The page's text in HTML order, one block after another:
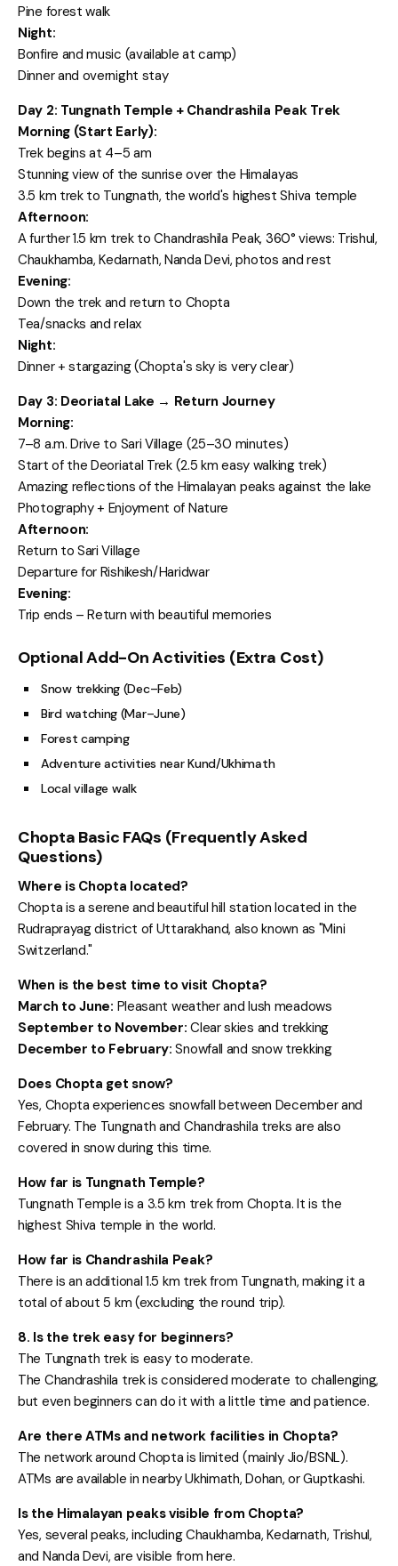
Pine forest walk
Night:
Bonfire and music (available at camp)
Dinner and overnight stay
Day 2: Tungnath Temple + Chandrashila Peak Trek
Morning (Start Early):
Trek begins at 4–5 am
Stunning view of the sunrise over the Himalayas
3.5 km trek to Tungnath, the world's highest Shiva temple
Afternoon:
A further 1.5 km trek to Chandrashila Peak, 360° views: Trishul,
Chaukhamba, Kedarnath, Nanda Devi, photos and rest
Evening:
Down the trek and return to Chopta
Tea/snacks and relax
Night:
Dinner + stargazing (Chopta's sky is very clear)
Day 3: Deoriatal Lake → Return Journey
Morning:
7–8 a.m. Drive to Sari Village (25–30 minutes)
Start of the Deoriatal Trek (2.5 km easy walking trek)
Amazing reflections of the Himalayan peaks against the lake
Photography + Enjoyment of Nature
Afternoon:
Return to Sari Village
Departure for Rishikesh/Haridwar
Evening:
Trip ends – Return with beautiful memories
Optional Add-On Activities (Extra Cost)
Snow trekking (Dec–Feb)
Bird watching (Mar–June)
Forest camping
Adventure activities near Kund/Ukhimath
Local village walk
Chopta Basic FAQs (Frequently Asked
Questions)
Where is Chopta located?
Chopta is a serene and beautiful hill station located in the
Rudraprayag district of Uttarakhand, also known as "Mini
Switzerland."
When is the best time to visit Chopta?
March to June: Pleasant weather and lush meadows
September to November: Clear skies and trekking
December to February: Snowfall and snow trekking
Does Chopta get snow?
Yes, Chopta experiences snowfall between December and
February. The Tungnath and Chandrashila treks are also
covered in snow during this time.
How far is Tungnath Temple?
Tungnath Temple is a 3.5 km trek from Chopta. It is the
highest Shiva temple in the world.
How far is Chandrashila Peak?
There is an additional 1.5 km trek from Tungnath, making it a
total of about 5 km (excluding the round trip).
8. Is the trek easy for beginners?
The Tungnath trek is easy to moderate.
The Chandrashila trek is considered moderate to challenging,
but even beginners can do it with a little time and patience.
Are there ATMs and network facilities in Chopta?
The network around Chopta is limited (mainly Jio/BSNL).
ATMs are available in nearby Ukhimath, Dohan, or Guptkashi.
Is the Himalayan peaks visible from Chopta?
Yes, several peaks, including Chaukhamba, Kedarnath, Trishul,
and Nanda Devi, are visible from here.